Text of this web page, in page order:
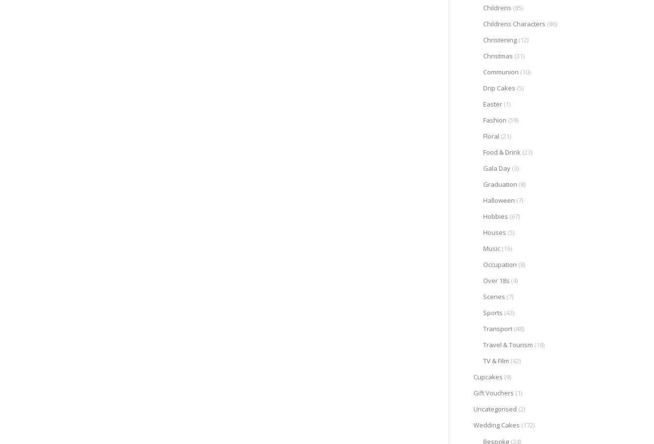
Childrens (85)
Childrens Characters (86)
Christening (12)
Christmas (31)
Communion (10)
Drip Cakes (5)
Easter (1)
Fashion (59)
Floral (21)
Food & Drink (23)
Gala Day (3)
Graduation (8)
Halloween (7)
Hobbies (67)
Houses (5)
Music (15)
Occupation (8)
Over 18s (4)
Scenes (7)
Sports (43)
Transport (48)
Travel & Tourism (18)
TV & Film (42)
Cupcakes (9)
Gift Vouchers (1)
Uncategorised (2)
Wedding Cakes (172)
Bespoke (24)